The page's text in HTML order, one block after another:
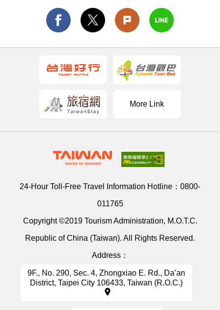
More Link
24-Hour Toll-Free Travel Information Hotline： 0800-
011765
Copyright ©2019 Tourism Administration, M.O.T.C.
Republic of China (Taiwan). All Rights Reserved.
Address：
9F., No. 290, Sec. 4, Zhongxiao E. Rd., Da’an
District, Taipei City 106433, Taiwan (R.O.C.)